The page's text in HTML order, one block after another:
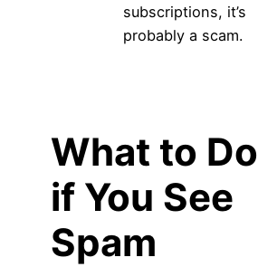
subscriptions, it’s
probably a scam.
What to Do
if You See
Spam